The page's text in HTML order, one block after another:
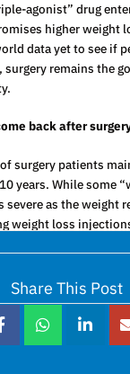
agonist” drug
higher weight
data yet to see if
remains the
back after
surgery patients
years. While some
severe as the weight
weight loss
Share This Post